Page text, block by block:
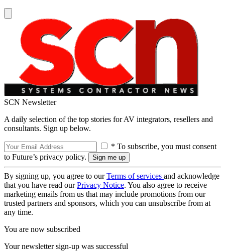
SCN Newsletter
A daily selection of the top stories for AV integrators, resellers and
consultants. Sign up below.
* To subscribe, you must consent
to Future’s privacy policy.
By signing up, you agree to ourTerms of services and acknowledge
that you have read ourPrivacy Notice. You also agree to receive
marketing emails from us that may include promotions from our
trusted partners and sponsors, which you can unsubscribe from at
any time.
You are now subscribed
Your newsletter sign-up was successful